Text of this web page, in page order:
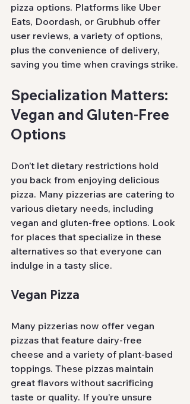
pizza options. Platforms like Uber
Eats, Doordash, or Grubhub offer
user reviews, a variety of options,
plus the convenience of delivery,
saving you time when cravings strike.
Specialization Matters:
Vegan and Gluten-Free
Options
Don’t let dietary restrictions hold
you back from enjoying delicious
pizza. Many pizzerias are catering to
various dietary needs, including
vegan and gluten-free options. Look
for places that specialize in these
alternatives so that everyone can
indulge in a tasty slice.
Vegan Pizza
Many pizzerias now offer vegan
pizzas that feature dairy-free
cheese and a variety of plant-based
toppings. These pizzas maintain
great flavors without sacrificing
taste or quality. If you’re unsure